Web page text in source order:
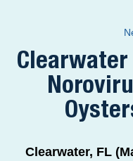
Clearwater, FL